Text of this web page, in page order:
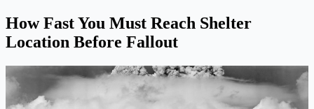
How Fast You Must Reach Shelter
Location Before Fallout